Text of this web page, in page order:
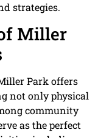
strategies.
Miller
Park offers
not only physical
community
as the perfect